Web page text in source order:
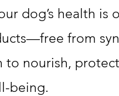
dog’s health
from
nourish,
being.